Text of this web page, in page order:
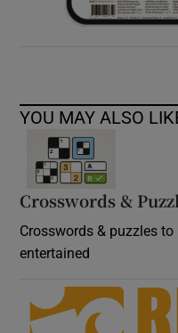
YOU MAY ALSO
Crosswords &
Crosswords & puzzles
entertained